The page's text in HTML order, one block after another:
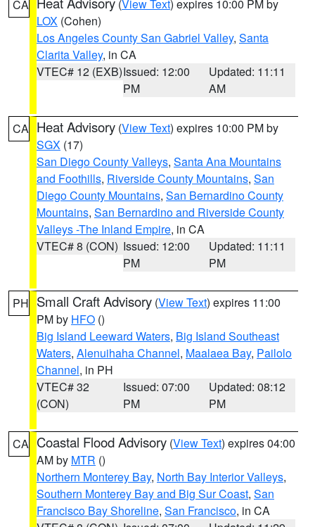
CA (View Text) expires 10:00 PM by
LOX (Cohen)
Los Angeles County San Gabriel Valley, Santa
Clarita Valley, in CA
VTEC# 12 (EXB)Issued: 12:00
PM
Updated: 11:11
AM
CA Heat Advisory (View Text) expires 10:00 PM by
SGX (17)
San Diego County Valleys, Santa Ana Mountains
and Foothills, Riverside County Mountains, San
Diego County Mountains, San Bernardino County
Mountains, San Bernardino and Riverside County
Valleys -The Inland Empire, in CA
VTEC# 8 (CON) Issued: 12:00
PM
Updated: 11:11
PM
PH Small Craft Advisory (View Text) expires 11:00
PM by HFO ()
Big Island Leeward Waters, Big Island Southeast
Waters, Alenuihaha Channel, Maalaea Bay, Pailolo
Channel, in PH
VTEC# 32
(CON)
Issued: 07:00
PM
Updated: 08:12
PM
CA Coastal Flood Advisory (View Text) expires 04:00
AM by MTR ()
Northern Monterey Bay, North Bay Interior Valleys,
Southern Monterey Bay and Big Sur Coast, San
Francisco Bay Shoreline, San Francisco, in CA